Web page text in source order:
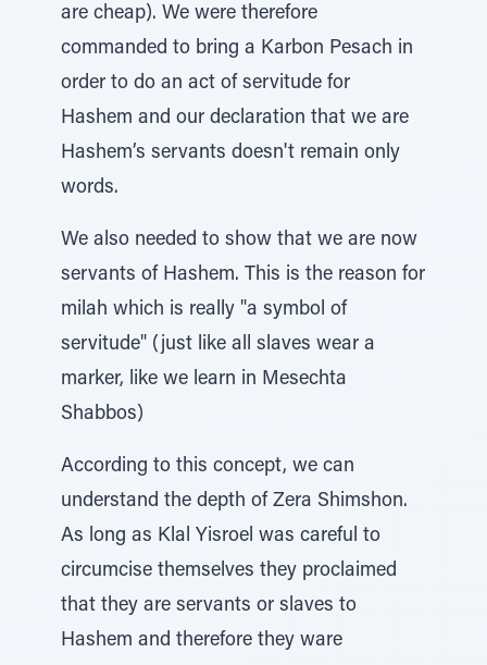
are cheap). We were therefore
commanded to bring a Karbon Pesach in
order to do an act of servitude for
Hashem and our declaration that we are
Hashem’s servants doesn't remain only
words.
We also needed to show that we are now
servants of Hashem. This is the reason for
milah which is really "a symbol of
servitude" (just like all slaves wear a
marker, like we learn in Mesechta
Shabbos)
According to this concept, we can
understand the depth of Zera Shimshon.
As long as Klal Yisroel was careful to
circumcise themselves they proclaimed
that they are servants or slaves to
Hashem and therefore they ware